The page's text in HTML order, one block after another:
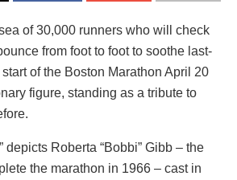
of 30,000 runners who will check
from foot to foot to soothe last-
of the Boston Marathon April 20
figure, standing as a tribute to
depicts Roberta “Bobbi” Gibb – the
the marathon in 1966 – cast in